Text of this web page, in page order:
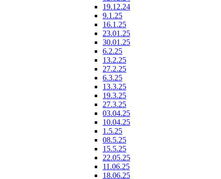
19.12.24
9.1.25
16.1.25
23.01.25
30.01.25
6.2.25
13.2.25
27.2.25
6.3.25
13.3.25
19.3.25
27.3.25
03.04.25
10.04.25
1.5.25
08.5.25
15.5.25
22.05.25
11.06.25
18.06.25